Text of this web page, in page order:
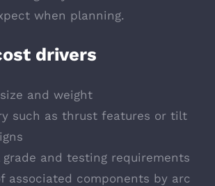
when planning.
drivers
and weight
such as thrust features or tilt
grade and testing requirements
associated components by arc